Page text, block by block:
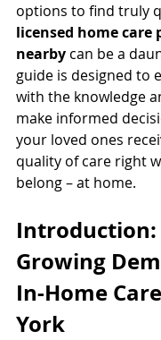
options to find truly
licensed home care
nearby can be a
guide is designed to
with the knowledge
make informed
your loved ones
quality of care right
belong – at home.
Introduction:
Growing
In-Home
York